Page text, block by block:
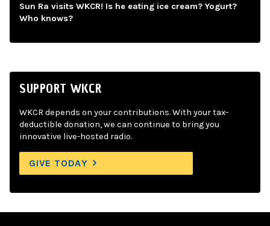
Sun Ra visits WKCR! Is he eating ice cream? Yogurt?
Who knows?
SUPPORT WKCR
WKCR depends on your contributions. With your tax-
deductible donation, we can continue to bring you
innovative live-hosted radio.
GIVE TODAY